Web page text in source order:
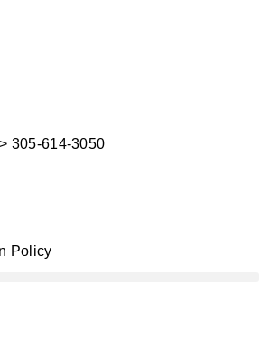
305-614-3050
Policy